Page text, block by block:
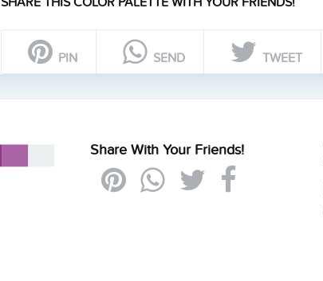
PIN SEND TWEET
Share With Your Friends!